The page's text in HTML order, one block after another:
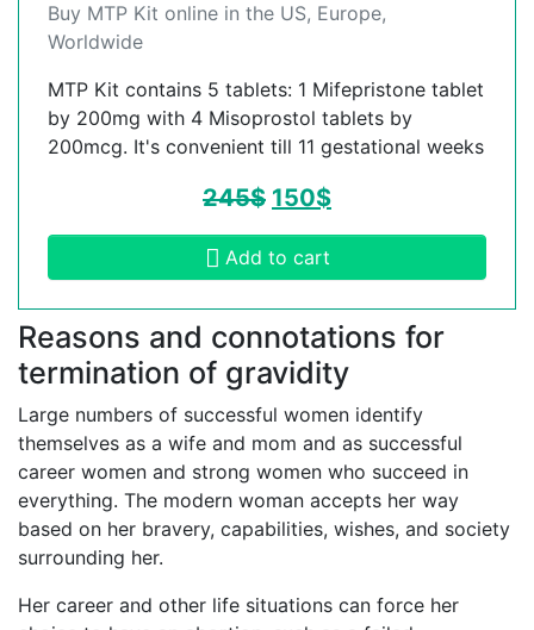
Buy MTP Kit online in the US, Europe,
Worldwide
MTP Kit contains 5 tablets: 1 Mifepristone tablet
by 200mg with 4 Misoprostol tablets by
200mcg. It's convenient till 11 gestational weeks
245$ 150$
Add to cart
Reasons and connotations for
termination of gravidity
Large numbers of successful women identify
themselves as a wife and mom and as successful
career women and strong women who succeed in
everything. The modern woman accepts her way
based on her bravery, capabilities, wishes, and society
surrounding her.
Her career and other life situations can force her